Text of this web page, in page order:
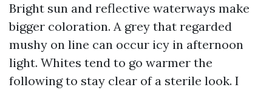
Bright sun and reflective waterways make
bigger coloration. A grey that regarded
mushy on line can occur icy in afternoon
light. Whites tend to go warmer the
following to stay clear of a sterile look. I